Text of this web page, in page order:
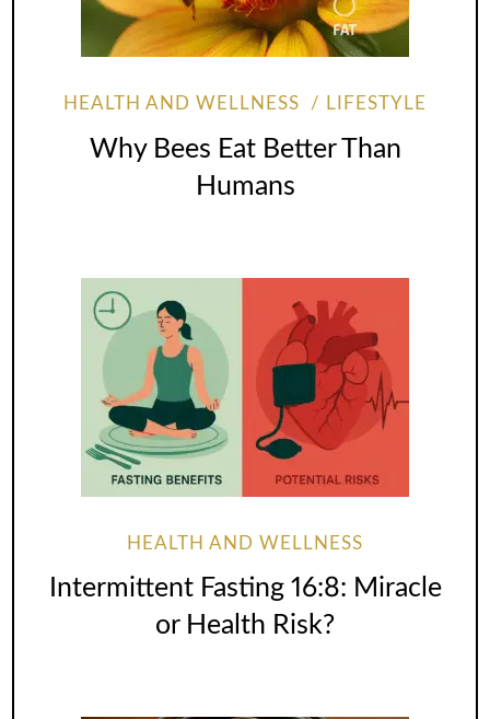
HEALTH AND WELLNESS LIFESTYLE
Why Bees Eat Better Than
Humans
HEALTH AND WELLNESS
Intermittent Fasting 16:8: Miracle
or Health Risk?